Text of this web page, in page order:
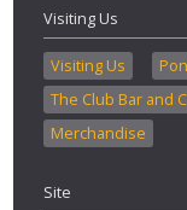
Visiting Us
Visiting Us
The Club Bar and
Merchandise
Site